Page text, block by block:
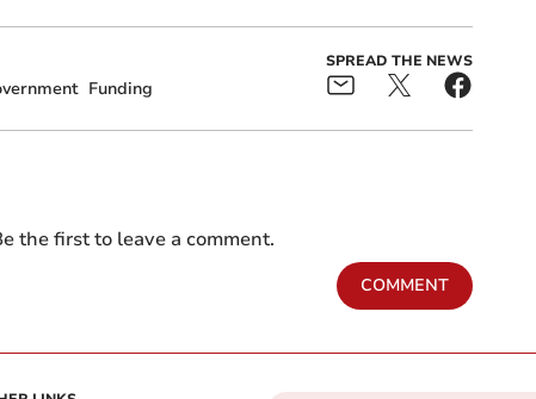
Funding
SPREAD THE NEWS
the first to leave a comment.
COMMENT